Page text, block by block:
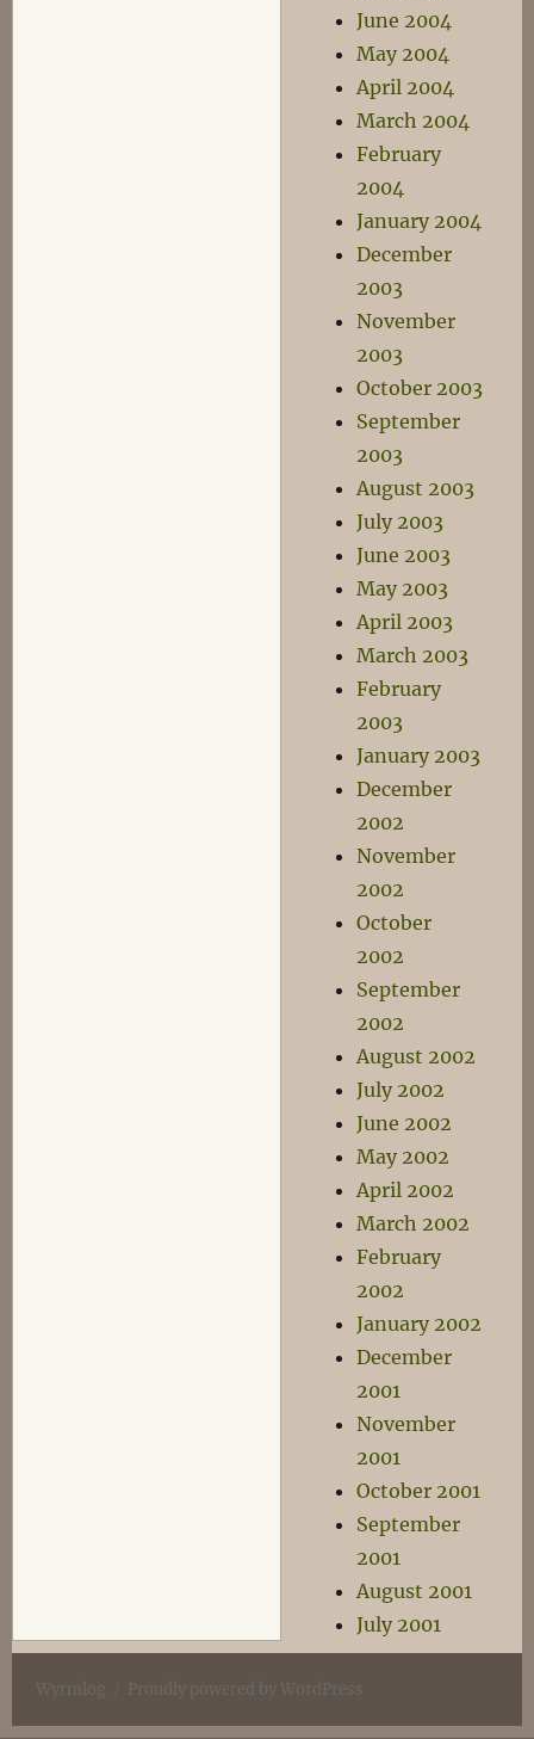
June 2004
May 2004
April 2004
March 2004
February
2004
January 2004
December
2003
November
2003
October 2003
September
2003
August 2003
July 2003
June 2003
May 2003
April 2003
March 2003
February
2003
January 2003
December
2002
November
2002
October
2002
September
2002
August 2002
July 2002
June 2002
May 2002
April 2002
March 2002
February
2002
January 2002
December
2001
November
2001
October 2001
September
2001
August 2001
July 2001
Wyrmlog Proudly powered by WordPress